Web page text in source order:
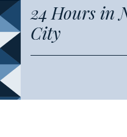
24 Hours in
City